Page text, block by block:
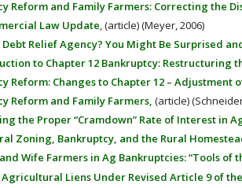
Reform and Family Farmers: Correcting the
Law Update, (article) (Meyer, 2006)
Debt Relief Agency? You Might Be Surprised
to Chapter 12 Bankruptcy: Restructuring
Reform: Changes to Chapter 12 – Adjustment
Reform and Family Farmers, (article)
the Proper “Cramdown” Rate of Interest in
Zoning, Bankruptcy, and the Rural
Wife Farmers in Ag Bankruptcies: “Tools of
Liens Under Revised Article 9 of